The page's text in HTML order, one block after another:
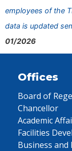
employees of the
data is updated
01/2026
Offices
Board of
Chancellor
Academic
Facilities
Business and